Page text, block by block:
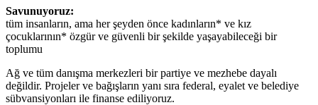
Savunuyoruz:
tüm insanların, ama her şeyden önce kadınların* ve kız
çocuklarının* özgür ve güvenli bir şekilde yaşayabileceği bir
toplumu
Ağ ve tüm danışma merkezleri bir partiye ve mezhebe dayalı
değildir. Projeler ve bağışların yanı sıra federal, eyalet ve belediye
sübvansiyonları ile finanse ediliyoruz.